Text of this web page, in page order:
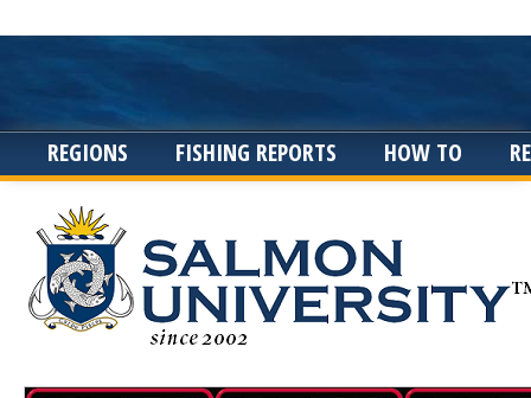
REGIONS FISHING REPORTS HOW TO